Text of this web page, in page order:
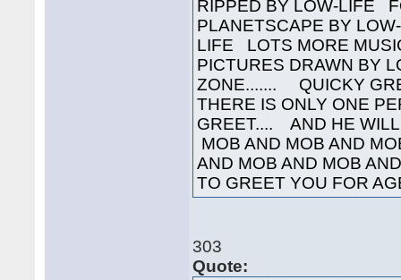
RIPPED BY LOW-LIFE
PLANETSCAPE BY
LIFE LOTS MORE
PICTURES DRAWN BY
ZONE....... QUICKY
THERE IS ONLY ONE
GREET.... AND HE
MOB AND MOB AND
AND MOB AND MOB
TO GREET YOU FOR
303
Quote: